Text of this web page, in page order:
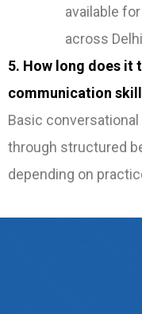
available
across
5. How long does it
communication
Basic
through structured
depending on